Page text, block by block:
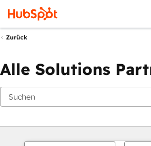
Zurück
Alle Solutions